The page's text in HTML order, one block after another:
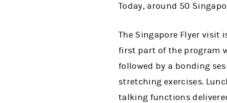
Today, around 50
The Singapore Flyer visit
first part of the program
followed by a bonding
stretching exercises.
talking functions